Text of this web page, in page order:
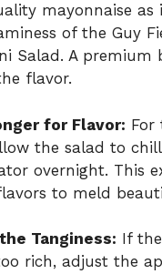
mayonnaise as
of the Guy
Salad. A
flavor.
for Flavor: For
the salad to
overnight. This
to meld
Tanginess: If
rich, adjust the